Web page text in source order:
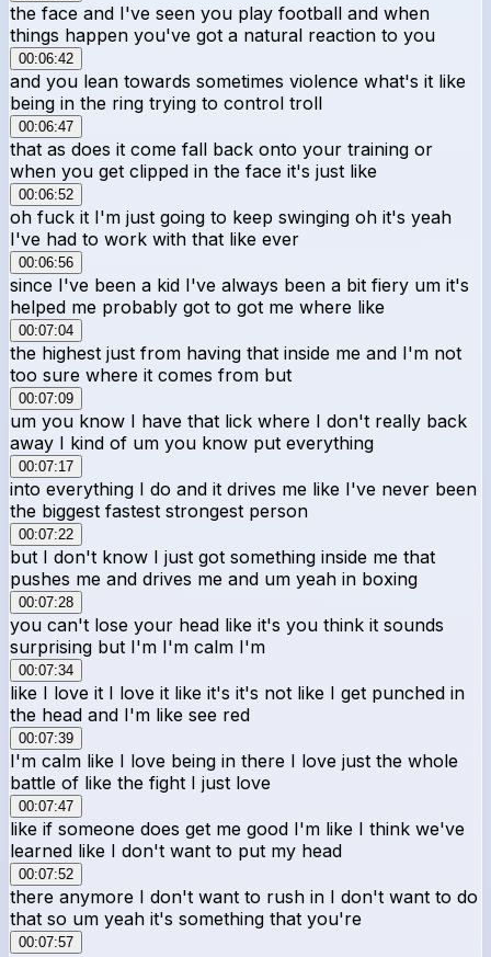
the face and I've seen you play football and when
things happen you've got a natural reaction to you
00:06:42
and you lean towards sometimes violence what's it like
being in the ring trying to control troll
00:06:47
that as does it come fall back onto your training or
when you get clipped in the face it's just like
00:06:52
oh fuck it I'm just going to keep swinging oh it's yeah
I've had to work with that like ever
00:06:56
since I've been a kid I've always been a bit fiery um it's
helped me probably got to got me where like
00:07:04
the highest just from having that inside me and I'm not
too sure where it comes from but
00:07:09
um you know I have that lick where I don't really back
away I kind of um you know put everything
00:07:17
into everything I do and it drives me like I've never been
the biggest fastest strongest person
00:07:22
but I don't know I just got something inside me that
pushes me and drives me and um yeah in boxing
00:07:28
you can't lose your head like it's you think it sounds
surprising but I'm I'm calm I'm
00:07:34
like I love it I love it like it's it's not like I get punched in
the head and I'm like see red
00:07:39
I'm calm like I love being in there I love just the whole
battle of like the fight I just love
00:07:47
like if someone does get me good I'm like I think we've
learned like I don't want to put my head
00:07:52
there anymore I don't want to rush in I don't want to do
that so um yeah it's something that you're
00:07:57